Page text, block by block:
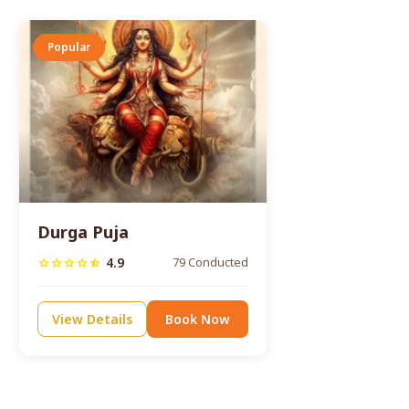
Popular
Durga Puja
starstarstarstarstar_half 4.9 79 Conducted
View Details Book Now